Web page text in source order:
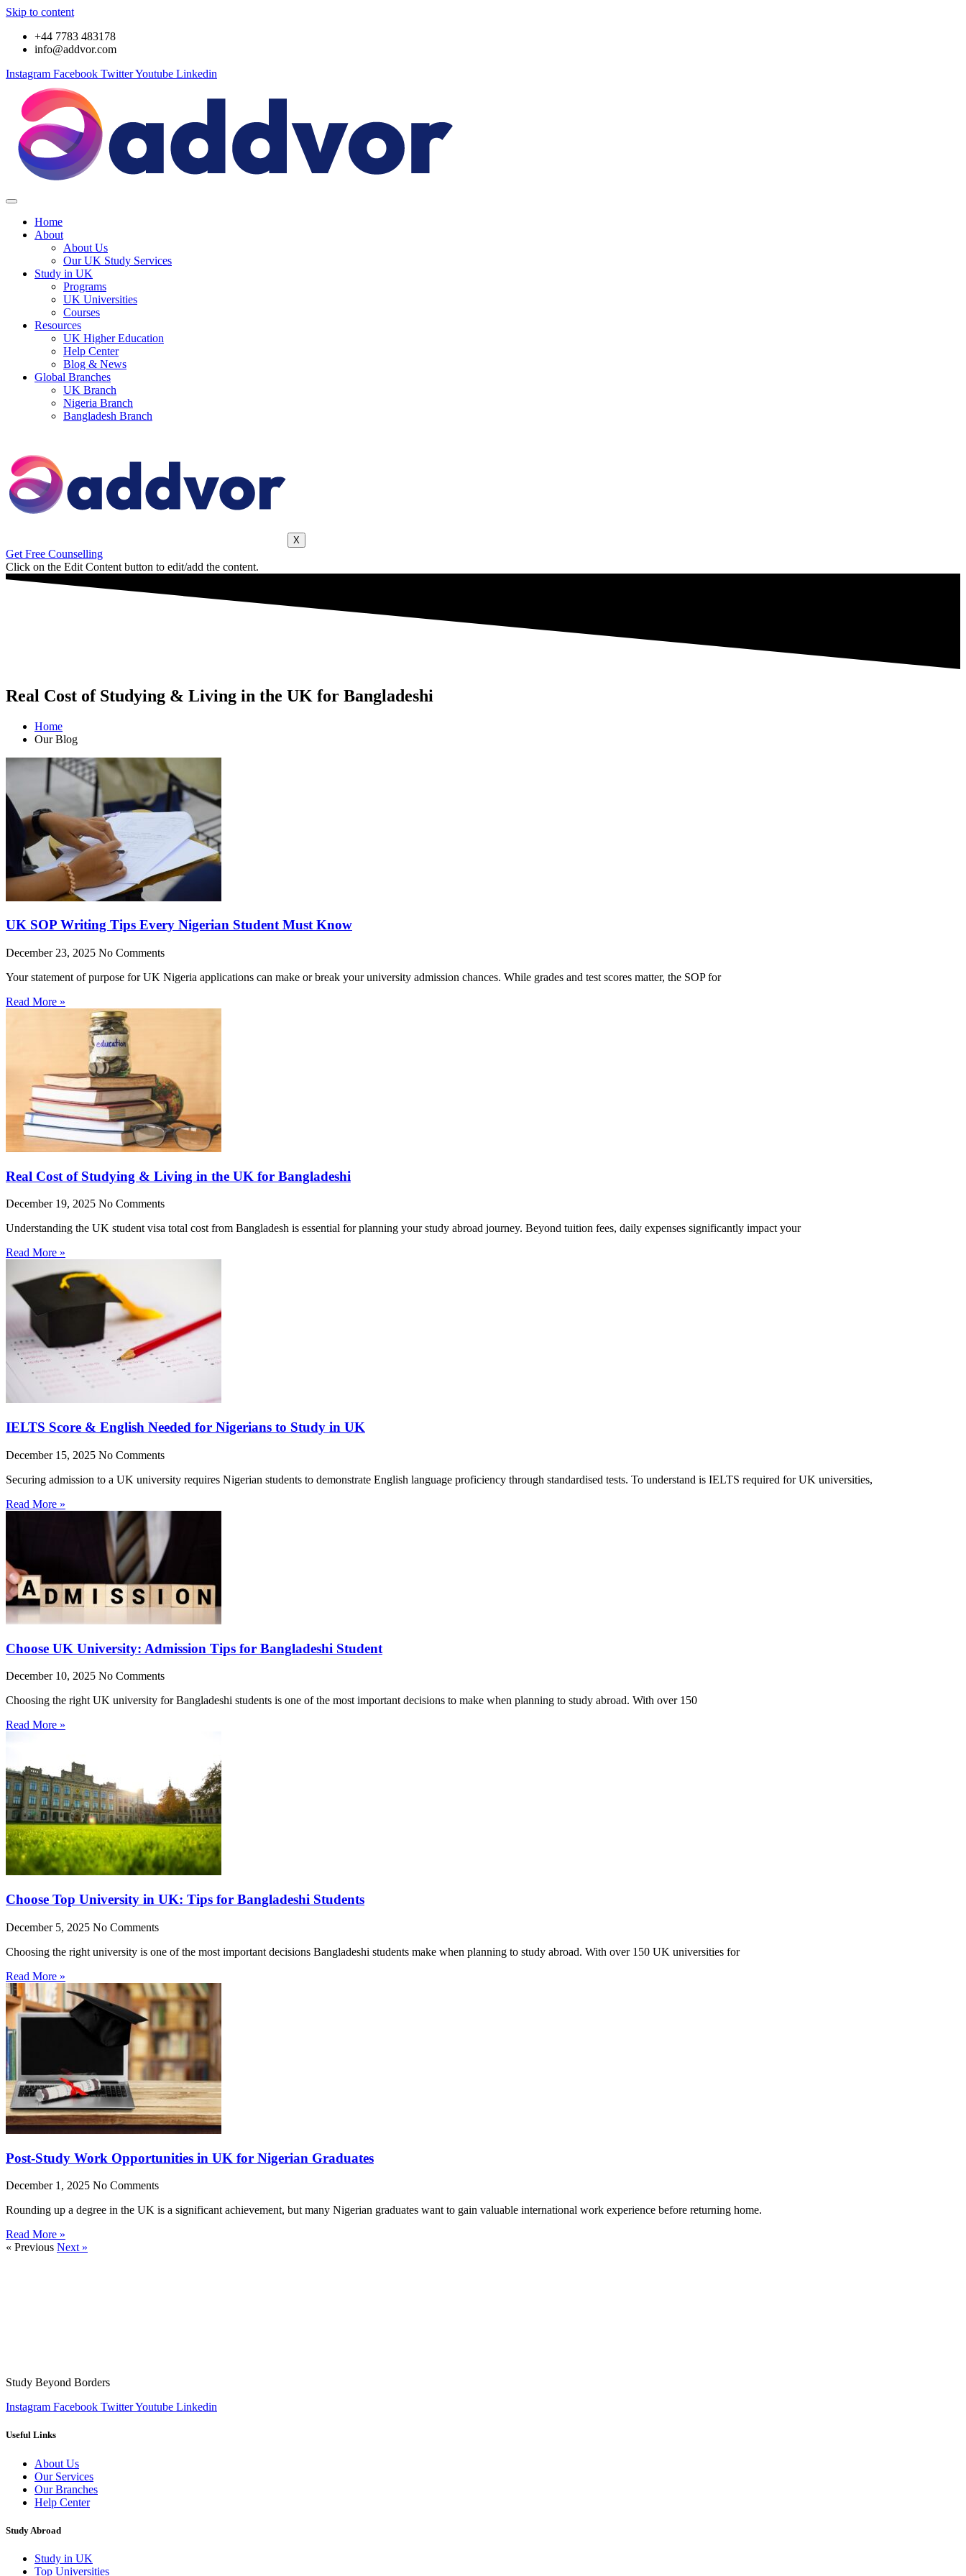
Skip to content
+44 7783 483178
info@addvor.com
Instagram Facebook TwitterYoutube Linkedin
Home
About
About Us
Our UK Study Services
Study in UK
Programs
UK Universities
Courses
Resources
UK Higher Education
Help Center
Blog & News
Global Branches
UK Branch
Nigeria Branch
Bangladesh Branch
X
Get Free Counselling
Click on the Edit Content button to edit/add the content.
Real Cost of Studying & Living in the UK for Bangladeshi
Home
Our Blog
UK SOP Writing Tips Every Nigerian Student Must Know
December 23, 2025 No Comments
Your statement of purpose for UK Nigeria applications can make or break your university admission chances. While grades and test scores matter, the SOP for
Read More »
Real Cost of Studying & Living in the UK for Bangladeshi
December 19, 2025 No Comments
Understanding the UK student visa total cost from Bangladesh is essential for planning your study abroad journey. Beyond tuition fees, daily expenses significantly impact your
Read More »
IELTS Score & English Needed for Nigerians to Study in UK
December 15, 2025 No Comments
Securing admission to a UK university requires Nigerian students to demonstrate English language proficiency through standardised tests. To understand is IELTS required for UK universities,
Read More »
Choose UK University: Admission Tips for Bangladeshi Student
December 10, 2025 No Comments
Choosing the right UK university for Bangladeshi students is one of the most important decisions to make when planning to study abroad. With over 150
Read More »
Choose Top University in UK: Tips for Bangladeshi Students
December 5, 2025 No Comments
Choosing the right university is one of the most important decisions Bangladeshi students make when planning to study abroad. With over 150 UK universities for
Read More »
Post-Study Work Opportunities in UK for Nigerian Graduates
December 1, 2025 No Comments
Rounding up a degree in the UK is a significant achievement, but many Nigerian graduates want to gain valuable international work experience before returning home.
Read More »
« Previous Next »
Study Beyond Borders
Instagram Facebook TwitterYoutube Linkedin
Useful Links
About Us
Our Services
Our Branches
Help Center
Study Abroad
Study in UK
Top Universities